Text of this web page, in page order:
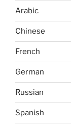
Arabic
Chinese
French
German
Russian
Spanish